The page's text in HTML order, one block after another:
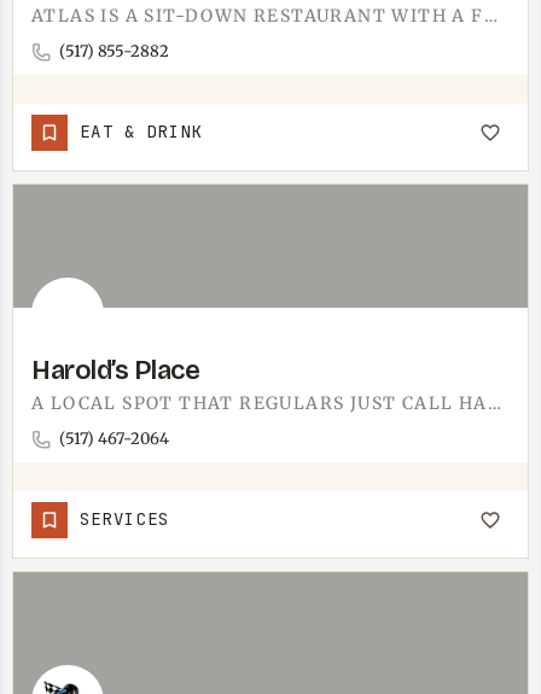
ATLAS IS A SIT-DOWN RESTAURANT WITH A FULL BAR. THE BAR IS THE DIFFERENTIATOR - IT IS AS MUCH A PLACE TO GRAB…
(517) 855-2882
EAT & DRINK
Harold’s Place
A LOCAL SPOT THAT REGULARS JUST CALL HAROLD'S.HAROLD'S PLACE IS ONE OF THOSE TECUMSEH-AREA NAMES YOU HEAR…
(517) 467-2064
SERVICES